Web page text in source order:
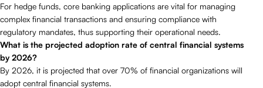
For hedge funds, core banking applications are vital for managing
complex financial transactions and ensuring compliance with
regulatory mandates, thus supporting their operational needs.
What is the projected adoption rate of central financial systems
by 2026?
By 2026, it is projected that over 70% of financial organizations will
adopt central financial systems.